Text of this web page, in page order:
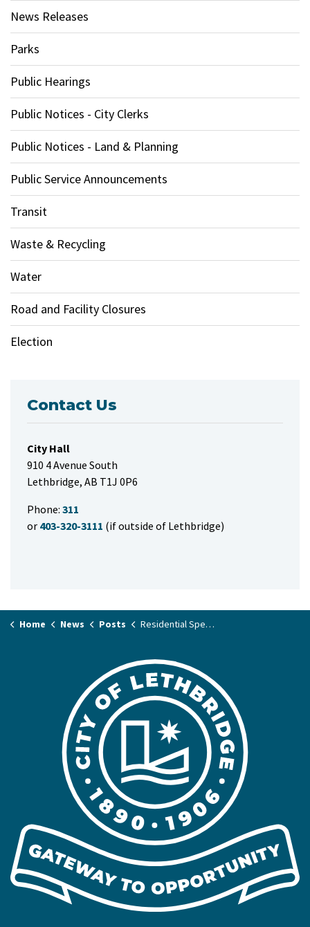
News Releases
Parks
Public Hearings
Public Notices - City Clerks
Public Notices - Land & Planning
Public Service Announcements
Transit
Waste & Recycling
Water
Road and Facility Closures
Election
Contact Us
City Hall
910 4 Avenue South
Lethbridge, AB T1J 0P6
Phone: 311
or 403-320-3111 (if outside of Lethbridge)
Home News Posts Residential Speed Limit Pilot Project